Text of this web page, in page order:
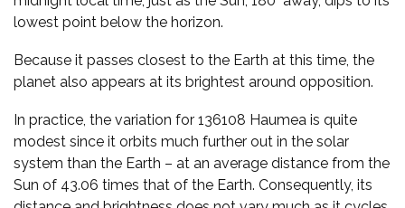
lowest point below the horizon.
Because it passes closest to the Earth at this time, the
planet also appears at its brightest around opposition.
In practice, the variation for 136108 Haumea is quite
modest since it orbits much further out in the solar
system than the Earth – at an average distance from the
Sun of 43.06 times that of the Earth. Consequently, its